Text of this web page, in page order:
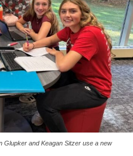
Glupker and Keagan Sitzer use a new